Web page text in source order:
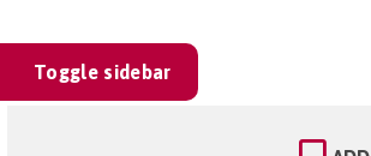
Toggle sidebar